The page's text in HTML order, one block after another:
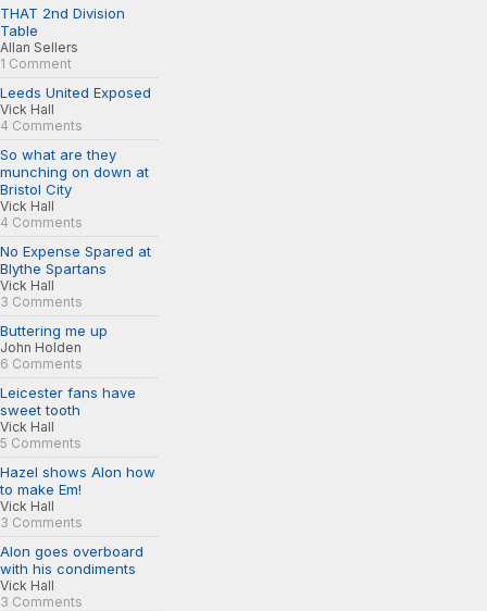
THAT 2nd Division
Table
Allan Sellers
1 Comment
Leeds United Exposed
Vick Hall
4 Comments
So what are they
munching on down at
Bristol City
Vick Hall
4 Comments
No Expense Spared at
Blythe Spartans
Vick Hall
3 Comments
Buttering me up
John Holden
6 Comments
Leicester fans have
sweet tooth
Vick Hall
5 Comments
Hazel shows Alon how
to make Em!
Vick Hall
3 Comments
Alon goes overboard
with his condiments
Vick Hall
3 Comments